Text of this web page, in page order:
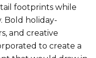
footprints while
Bold holiday-
and creative
to create a